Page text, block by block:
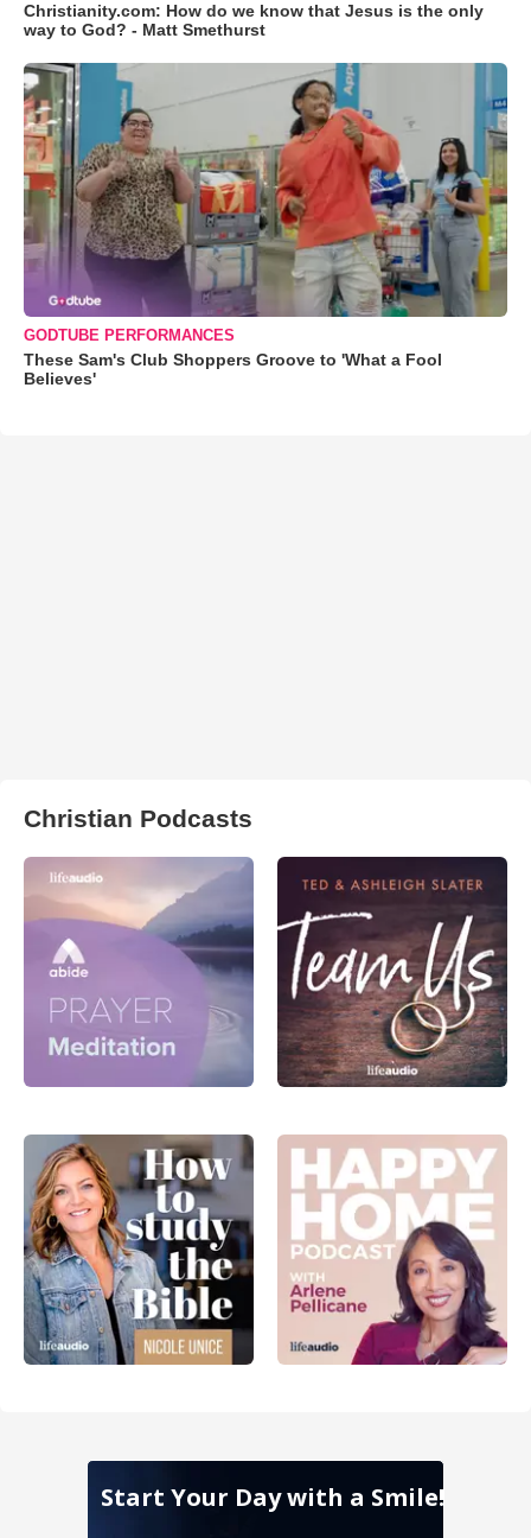
Christianity.com: How do we know that Jesus is the only
way to God? - Matt Smethurst
GODTUBE PERFORMANCES
These Sam's Club Shoppers Groove to 'What a Fool
Believes'
Christian Podcasts